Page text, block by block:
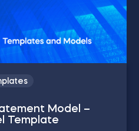
Model –
Template